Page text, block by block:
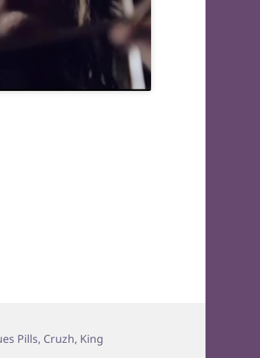
Pills, Cruzh, King